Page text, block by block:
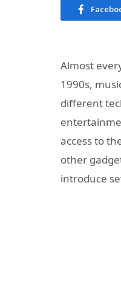
Almost
1990s,
different
access to
other
introduce